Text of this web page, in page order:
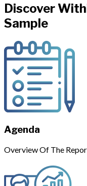
Discover
Sample
Agenda
Overview Of The